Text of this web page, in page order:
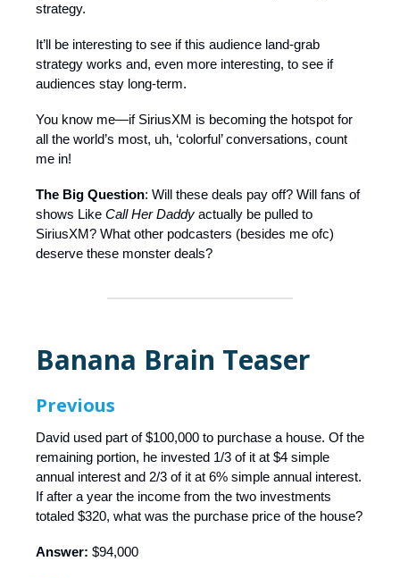
strategy.
It’ll be interesting to see if this audience land-grab
strategy works and, even more interesting, to see if
audiences stay long-term.
You know me—if SiriusXM is becoming the hotspot for
all the world’s most, uh, ‘colorful’ conversations, count
me in!
The Big Question: Will these deals pay off? Will fans of
shows Like Call Her Daddy actually be pulled to
SiriusXM? What other podcasters (besides me ofc)
deserve these monster deals?
Banana Brain Teaser
Previous
David used part of $100,000 to purchase a house. Of the
remaining portion, he invested 1/3 of it at $4 simple
annual interest and 2/3 of it at 6% simple annual interest.
If after a year the income from the two investments
totaled $320, what was the purchase price of the house?
Answer: $94,000